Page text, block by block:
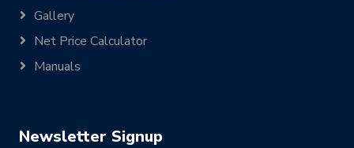
Gallery
Net Price Calculator
Manuals
Newsletter Signup